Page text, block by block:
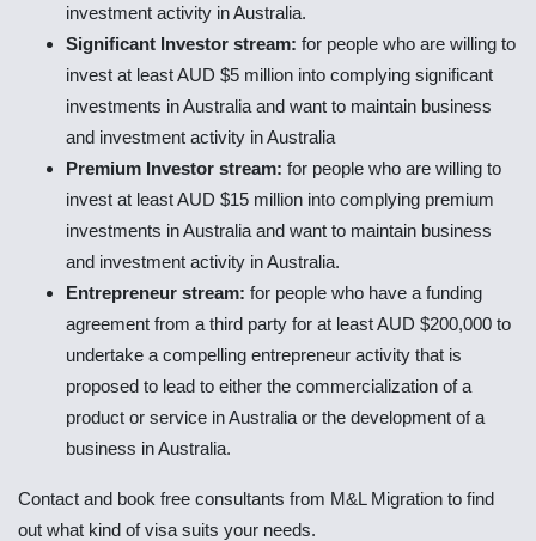
investment activity in Australia.
Significant Investor stream: for people who are willing to
invest at least AUD $5 million into complying significant
investments in Australia and want to maintain business
and investment activity in Australia
Premium Investor stream: for people who are willing to
invest at least AUD $15 million into complying premium
investments in Australia and want to maintain business
and investment activity in Australia.
Entrepreneur stream: for people who have a funding
agreement from a third party for at least AUD $200,000 to
undertake a compelling entrepreneur activity that is
proposed to lead to either the commercialization of a
product or service in Australia or the development of a
business in Australia.
Contact and book free consultants from M&L Migration to find
out what kind of visa suits your needs.